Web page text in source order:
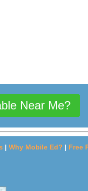
Near Me?
| Why Mobile Ed? | Free